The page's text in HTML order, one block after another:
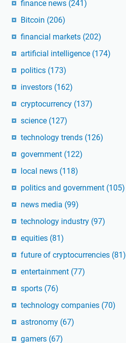
finance news (241)
Bitcoin (206)
financial markets (202)
artificial intelligence (174)
politics (173)
investors (162)
cryptocurrency (137)
science (127)
technology trends (126)
government (122)
local news (118)
politics and government (105)
news media (99)
technology industry (97)
equities (81)
future of cryptocurrencies (81)
entertainment (77)
sports (76)
technology companies (70)
astronomy (67)
gamers (67)